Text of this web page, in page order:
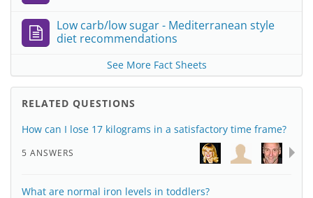
Low carb/low sugar - Mediterranean style
diet recommendations
See More Fact Sheets
RELATED QUESTIONS
How can I lose 17 kilograms in a satisfactory time frame?
5 ANSWERS
What are normal iron levels in toddlers?